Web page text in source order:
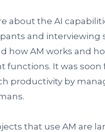
about the AI
and interviewing
how AM works and
functions. It was
productivity by
that use AM are